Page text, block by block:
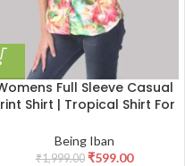
Full Sleeve Casual
Shirt | Tropical Shirt For
Being Iban
₹1,999.00 ₹599.00